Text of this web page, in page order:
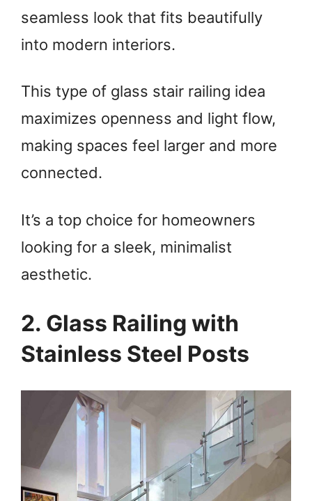
seamless look that fits beautifully
into modern interiors.
This type of glass stair railing idea
maximizes openness and light flow,
making spaces feel larger and more
connected.
It’s a top choice for homeowners
looking for a sleek, minimalist
aesthetic.
2. Glass Railing with
Stainless Steel Posts